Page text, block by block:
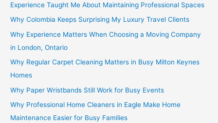
Experience Taught Me About Maintaining Professional Spaces
Why Colombia Keeps Surprising My Luxury Travel Clients
Why Experience Matters When Choosing a Moving Company
in London, Ontario
Why Regular Carpet Cleaning Matters in Busy Milton Keynes
Homes
Why Paper Wristbands Still Work for Busy Events
Why Professional Home Cleaners in Eagle Make Home
Maintenance Easier for Busy Families